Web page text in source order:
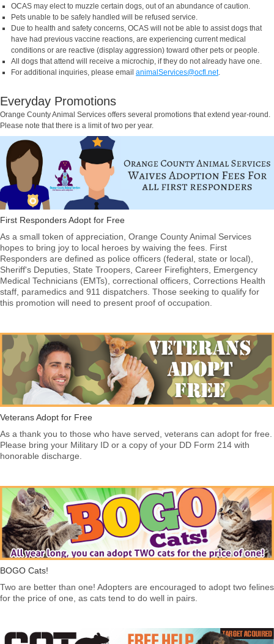
OCAS may elect to muzzle certain dogs, out of an abundance of caution.
Pets unable to be safely handled will be refused service.
Due to health and safety concerns, OCAS will not be able to assist dogs that
have had previous vaccine reactions, are experiencing current medical
conditions or are reactive (display aggression) toward other pets or people.
All dogs that attend will receive a microchip, if they do not already have one.
For additional inquiries, please email animalServices@ocfl.net.
Everyday Promotions
Orange County Animal Services offers several promotions that extend year-round.
Please note that there is a limit of two per year.
First Responders Adopt for Free
As a small token of appreciation, Orange County Animal Services
hopes to bring joy to local heroes by waiving the fees. First
Responders are defined as police officers (federal, state or local),
Sheriff's Deputies, State Troopers, Career Firefighters, Emergency
Medical Technicians (EMTs), correctional officers, Corrections Health
staff, paramedics and 911 dispatchers. Those seeking to qualify for
this promotion will need to present proof of occupation.
Veterans Adopt for Free
As a thank you to those who have served, veterans can adopt for free.
Please bring your Military ID or a copy of your DD Form 214 with
honorable discharge.
BOGO Cats!
Two are better than one! Adopters are encouraged to adopt two felines
for the price of one, as cats tend to do well in pairs.